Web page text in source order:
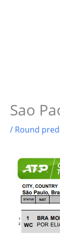
Sao
/ Round